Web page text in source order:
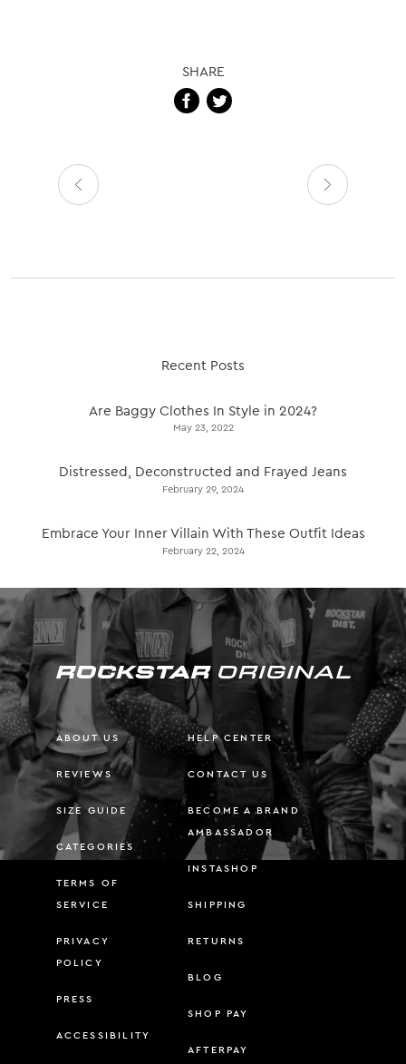
SHARE
Recent Posts
Are Baggy Clothes In Style in 2024?
May 23, 2022
Distressed, Deconstructed and Frayed Jeans
February 29, 2024
Embrace Your Inner Villain With These Outfit Ideas
February 22, 2024
ABOUT US
REVIEWS
SIZE GUIDE
CATEGORIES
TERMS OF
SERVICE
PRIVACY
POLICY
PRESS
ACCESSIBILITY
HELP CENTER
CONTACT US
BECOME A BRAND
AMBASSADOR
INSTASHOP
SHIPPING
RETURNS
BLOG
SHOP PAY
AFTERPAY